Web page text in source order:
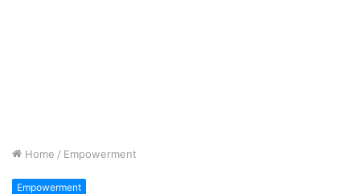
Home / Empowerment
Empowerment